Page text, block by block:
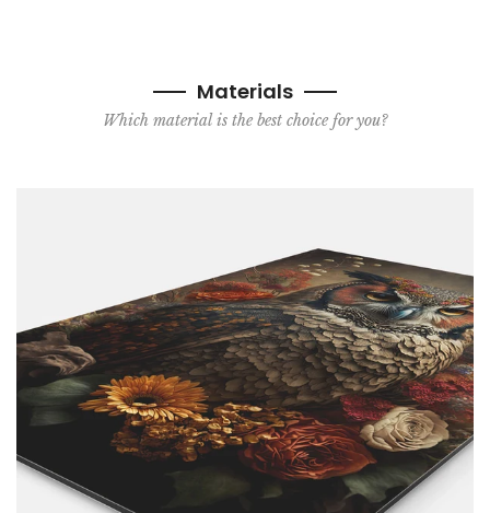
Materials
Which material is the best choice for you?